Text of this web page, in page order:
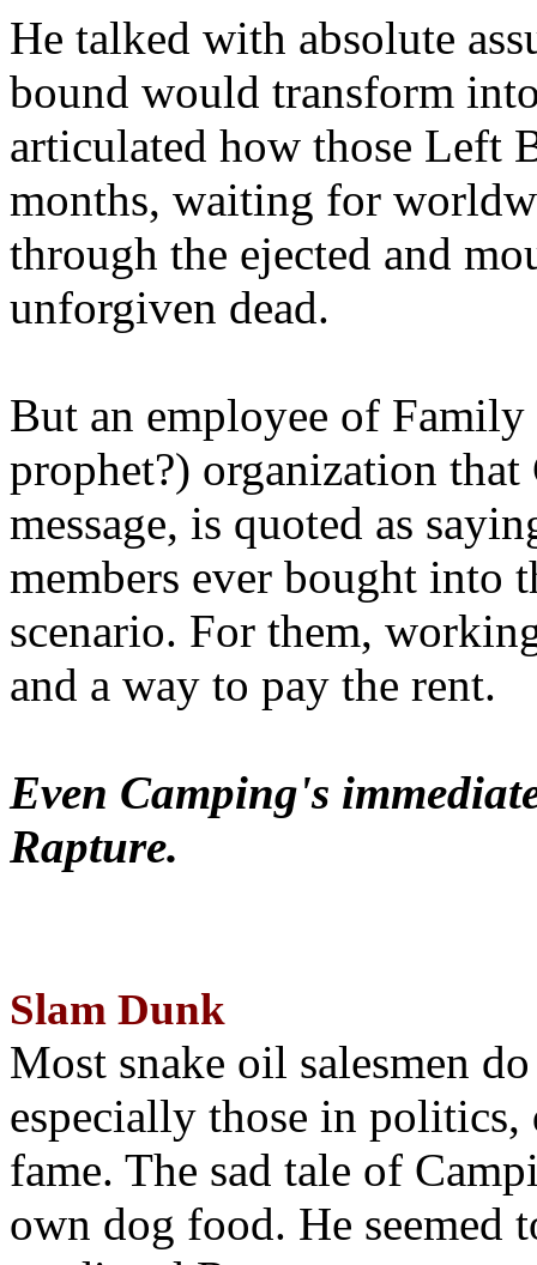
He talked with absolute
bound would transform
articulated how those Left
months, waiting for
through the ejected and
unforgiven dead.
But an employee of
prophet?) organization that
message, is quoted as
members ever bought into
scenario. For them,
and a way to pay the rent.
Even Camping's
Rapture.
Slam Dunk
Most snake oil salesmen
especially those in
fame. The sad tale of
own dog food. He seemed